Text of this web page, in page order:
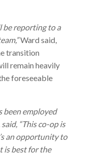
be reporting to a
Ward said,
transition
remain heavily
foreseeable
been employed
“This co-op is
an opportunity to
is best for the